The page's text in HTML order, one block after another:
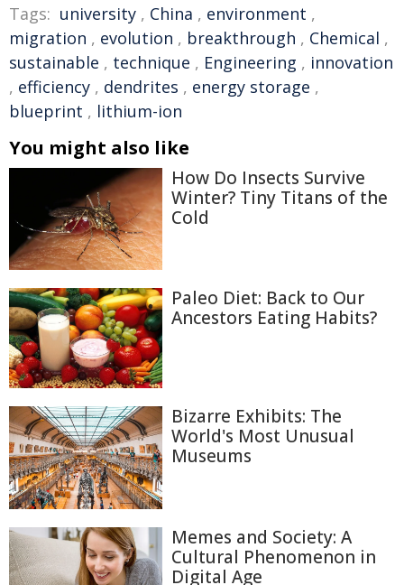
Tags: university , China , environment ,
migration , evolution , breakthrough , Chemical ,
sustainable , technique , Engineering , innovation
, efficiency , dendrites , energy storage ,
blueprint , lithium-ion
You might also like
How Do Insects Survive
Winter? Tiny Titans of the
Cold
Paleo Diet: Back to Our
Ancestors Eating Habits?
Bizarre Exhibits: The
World's Most Unusual
Museums
Memes and Society: A
Cultural Phenomenon in
Digital Age